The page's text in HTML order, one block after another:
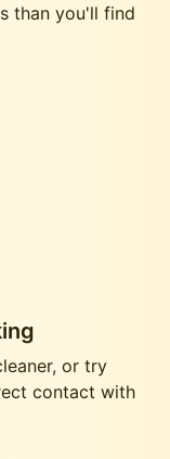
than you'll find
or try
contact with